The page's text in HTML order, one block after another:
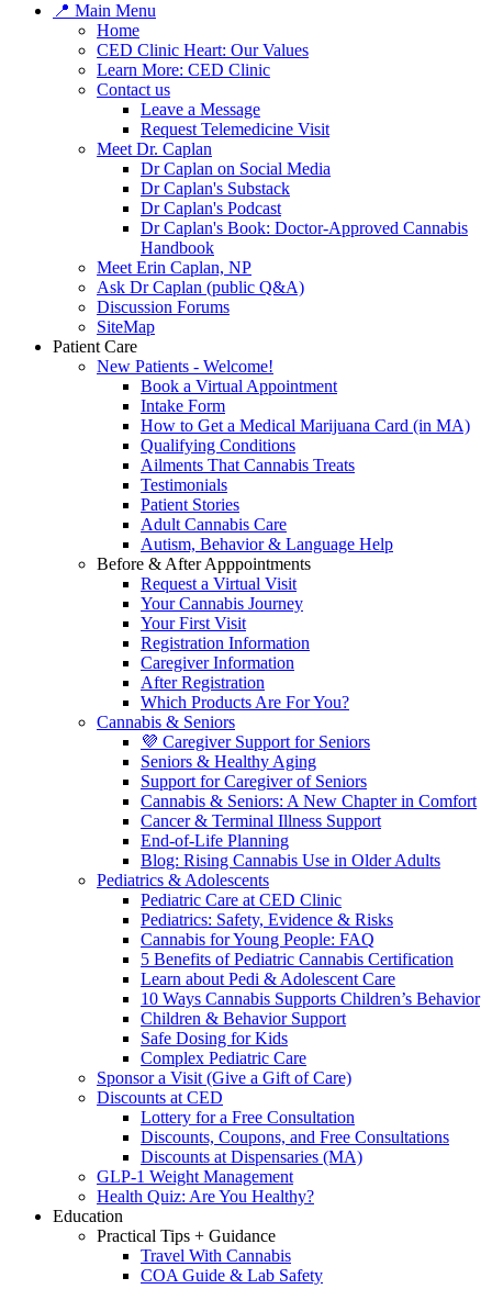
📍 Main Menu
Home
CED Clinic Heart: Our Values
Learn More: CED Clinic
Contact us
Leave a Message
Request Telemedicine Visit
Meet Dr. Caplan
Dr Caplan on Social Media
Dr Caplan's Substack
Dr Caplan's Podcast
Dr Caplan's Book: Doctor-Approved Cannabis
Handbook
Meet Erin Caplan, NP
Ask Dr Caplan (public Q&A)
Discussion Forums
SiteMap
Patient Care
New Patients - Welcome!
Book a Virtual Appointment
Intake Form
How to Get a Medical Marijuana Card (in MA)
Qualifying Conditions
Ailments That Cannabis Treats
Testimonials
Patient Stories
Adult Cannabis Care
Autism, Behavior & Language Help
Before & After Apppointments
Request a Virtual Visit
Your Cannabis Journey
Your First Visit
Registration Information
Caregiver Information
After Registration
Which Products Are For You?
Cannabis & Seniors
💜 Caregiver Support for Seniors
Seniors & Healthy Aging
Support for Caregiver of Seniors
Cannabis & Seniors: A New Chapter in Comfort
Cancer & Terminal Illness Support
End-of-Life Planning
Blog: Rising Cannabis Use in Older Adults
Pediatrics & Adolescents
Pediatric Care at CED Clinic
Pediatrics: Safety, Evidence & Risks
Cannabis for Young People: FAQ
5 Benefits of Pediatric Cannabis Certification
Learn about Pedi & Adolescent Care
10 Ways Cannabis Supports Children’s Behavior
Children & Behavior Support
Safe Dosing for Kids
Complex Pediatric Care
Sponsor a Visit (Give a Gift of Care)
Discounts at CED
Lottery for a Free Consultation
Discounts, Coupons, and Free Consultations
Discounts at Dispensaries (MA)
GLP-1 Weight Management
Health Quiz: Are You Healthy?
Education
Practical Tips + Guidance
Travel With Cannabis
COA Guide & Lab Safety